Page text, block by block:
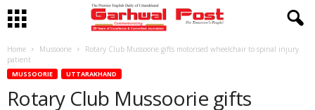
Home Mussoorie
Rotary Club Mussoorie gifts motorised wheelchair to spinal injury
patient
MUSSOORIE UTTARAKHAND
Rotary Club Mussoorie gifts